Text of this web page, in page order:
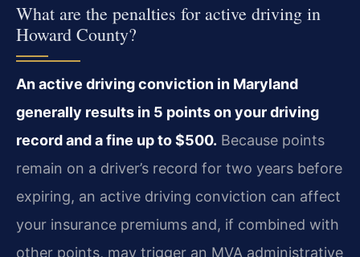
What are the penalties for active driving in
Howard County?
An active driving conviction in Maryland
generally results in 5 points on your driving
record and a fine up to $500. Because points
remain on a driver’s record for two years before
expiring, an active driving conviction can affect
your insurance premiums and, if combined with
other points, may trigger an MVA administrative